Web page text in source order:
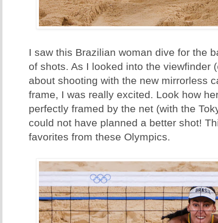
I saw this Brazilian woman dive for the
of shots. As I looked into the viewfinder
about shooting with the new mirrorless
frame, I was really excited. Look how
perfectly framed by the net (with the
could not have planned a better shot!
favorites from these Olympics.